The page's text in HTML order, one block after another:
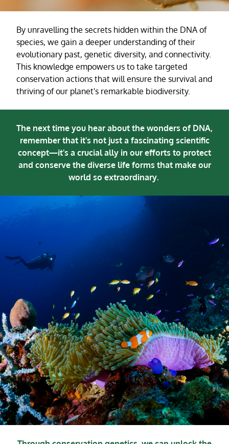
By unravelling the secrets hidden within the DNA of
species, we gain a deeper understanding of their
evolutionary past, genetic diversity, and connectivity.
This knowledge empowers us to take targeted
conservation actions that will ensure the survival and
thriving of our planet's remarkable biodiversity.
The next time you hear about the wonders of DNA,
remember that it's not just a fascinating scientific
concept—it's a crucial ally in our efforts to protect
and conserve the diverse life forms that make our
world so extraordinary.